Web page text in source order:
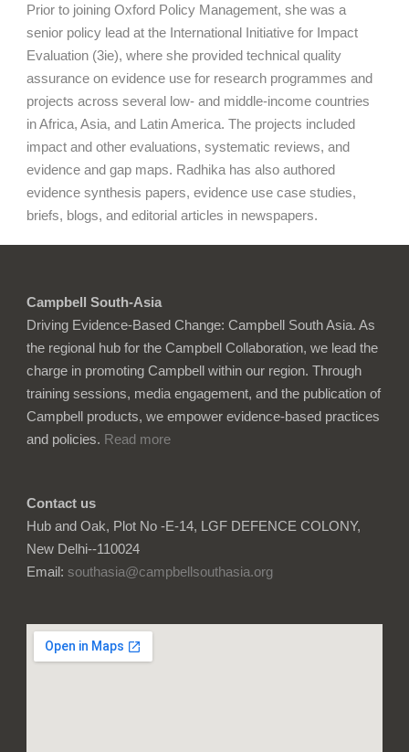
Prior to joining Oxford Policy Management, she was a
senior policy lead at the International Initiative for Impact
Evaluation (3ie), where she provided technical quality
assurance on evidence use for research programmes and
projects across several low- and middle-income countries
in Africa, Asia, and Latin America. The projects included
impact and other evaluations, systematic reviews, and
evidence and gap maps. Radhika has also authored
evidence synthesis papers, evidence use case studies,
briefs, blogs, and editorial articles in newspapers.
Campbell South-Asia
Driving Evidence-Based Change: Campbell South Asia. As
the regional hub for the Campbell Collaboration, we lead the
charge in promoting Campbell within our region. Through
training sessions, media engagement, and the publication of
Campbell products, we empower evidence-based practices
and policies. Read more
Contact us
Hub and Oak, Plot No -E-14, LGF DEFENCE COLONY,
New Delhi--110024
Email: southasia@campbellsouthasia.org